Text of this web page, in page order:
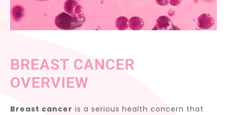
BREAST CANCER
OVERVIEW
Breast cancer is a serious health concern that